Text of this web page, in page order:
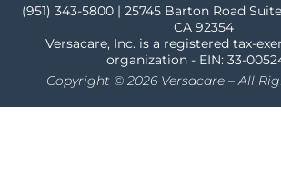
(951) 343-5800 | 25745 Barton Road
CA 92354
Versacare, Inc. is a registered tax-
organization - EIN: 33-
Copyright © 2026 Versacare – All